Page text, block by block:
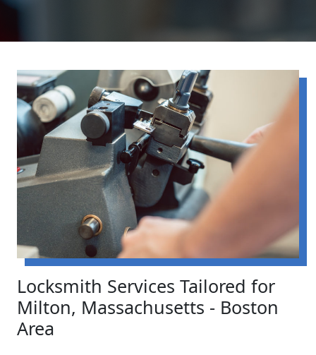
Locksmith Services Tailored for
Milton, Massachusetts - Boston
Area